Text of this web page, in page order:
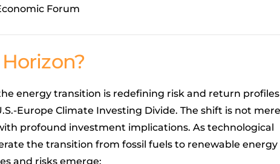
Forum
energy transition is redefining risk and return profiles
Europe Climate Investing Divide. The shift is not
profound investment implications. As technological
the transition from fossil fuels to renewable energy
and risks emerge: